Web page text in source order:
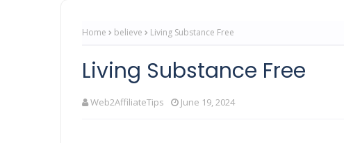
Home believe Living Substance Free
Living Substance Free
Web2AffiliateTips June 19, 2024